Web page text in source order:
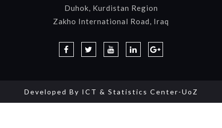
Duhok, Kurdistan Region
Zakho International Road, Iraq
Developed By ICT & Statistics Center-UoZ